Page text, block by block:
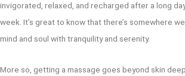
invigorated, relaxed, and recharged after a long
week. It’s great to know that there’s somewhere
mind and soul with tranquility and serenity.
More so, getting a massage goes beyond skin